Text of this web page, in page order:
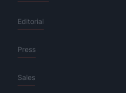
Editorial
Press
Sales